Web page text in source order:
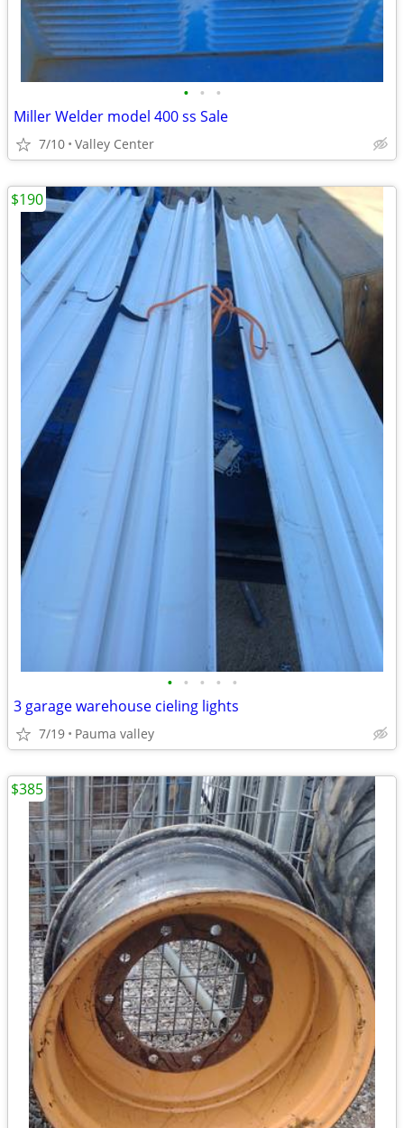
• • •
Miller Welder model 400 ss Sale
7/10 Valley Center
• • • • •
3 garage warehouse cieling lights
7/19 Pauma valley
$190
$385